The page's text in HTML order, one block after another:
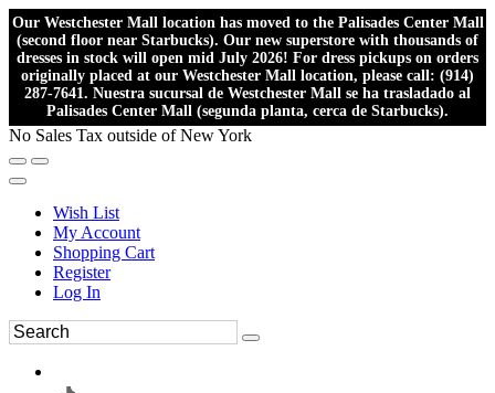
Our Westchester Mall location has moved to the Palisades Center Mall
(second floor near Starbucks). Our new superstore with thousands of
dresses in stock will open mid July 2026! For dress pickups on orders
originally placed at our Westchester Mall location, please call: (914)
287-7641. Nuestra sucursal de Westchester Mall se ha trasladado al
Palisades Center Mall (segunda planta, cerca de Starbucks).
No Sales Tax outside of New York
Wish List
My Account
Shopping Cart
Register
Log In